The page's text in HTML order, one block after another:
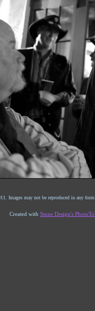
Images may not be reproduced in any
Created with Stone Design's